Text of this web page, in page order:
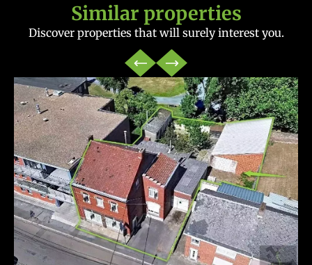
Similar properties
Discover properties that will surely interest you.